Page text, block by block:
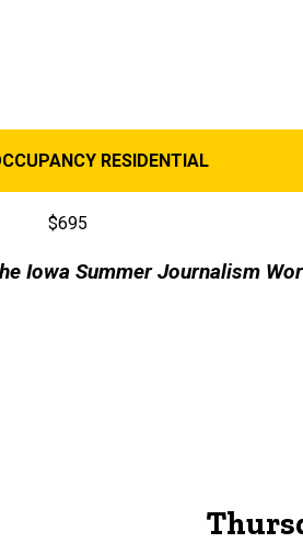
RESIDENTIAL
$695
Iowa Summer Journalism